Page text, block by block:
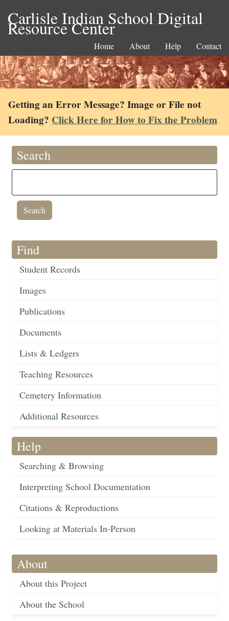
Carlisle Indian School Digital
Resource Center
Home About Help Contact
Getting an Error Message? Image or File not
Loading? Click Here for How to Fix the Problem
Search
Find
Student Records
Images
Publications
Documents
Lists & Ledgers
Teaching Resources
Cemetery Information
Additional Resources
Help
Searching & Browsing
Interpreting School Documentation
Citations & Reproductions
Looking at Materials In-Person
About
About this Project
About the School